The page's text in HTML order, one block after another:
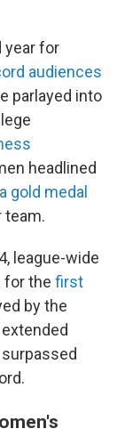
year for
audiences
parlayed into
headlined
a gold medal
team.
league-wide
for the first
by the